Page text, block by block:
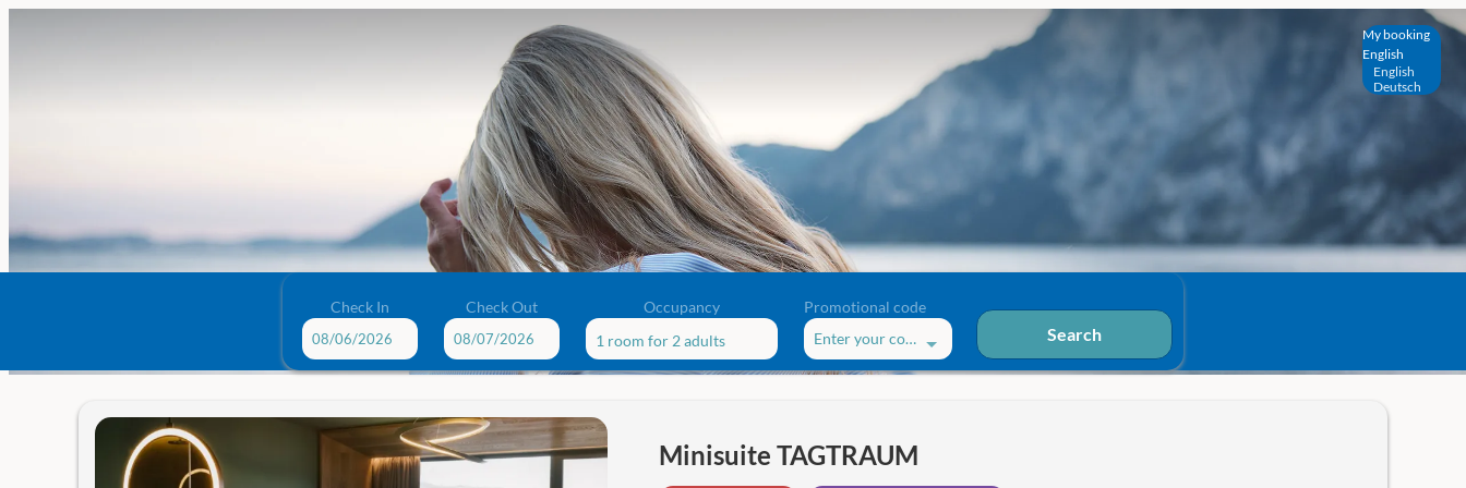
Check In Check Out Occupancy
1 room for 2 adults
Promotional code
Enter your code Search
My booking
English
English
Deutsch
Das Traunsee - Our available offers!
Minisuite TAGTRAUM